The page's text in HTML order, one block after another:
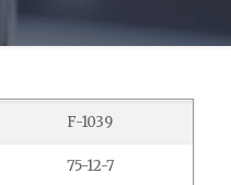
F-1039
75-12-7